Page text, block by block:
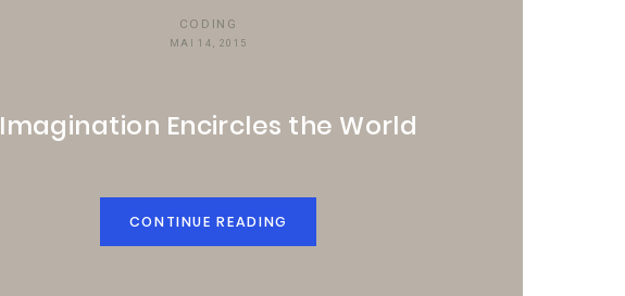
CODING
MAI 14, 2015
Imagination Encircles the World
CONTINUE READING